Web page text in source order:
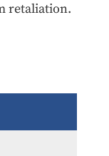
retaliation.